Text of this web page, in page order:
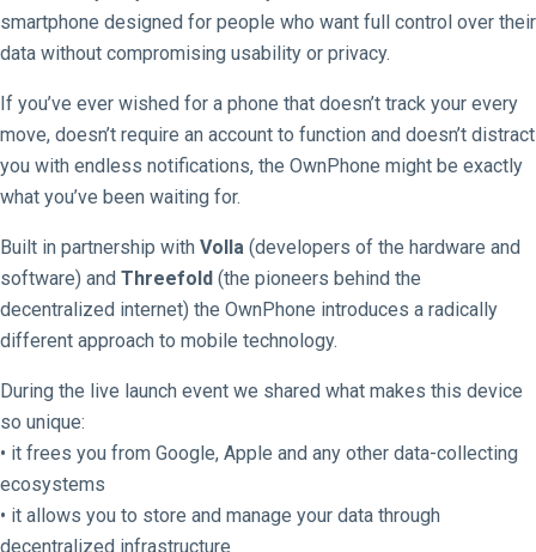
smartphone designed for people who want full control over their
data without compromising usability or privacy.
If you’ve ever wished for a phone that doesn’t track your every
move, doesn’t require an account to function and doesn’t distract
you with endless notifications, the OwnPhone might be exactly
what you’ve been waiting for.
Built in partnership with Volla (developers of the hardware and
software) and Threefold (the pioneers behind the
decentralized internet) the OwnPhone introduces a radically
different approach to mobile technology.
During the live launch event we shared what makes this device
so unique:
• it frees you from Google, Apple and any other data-collecting
ecosystems
• it allows you to store and manage your data through
decentralized infrastructure